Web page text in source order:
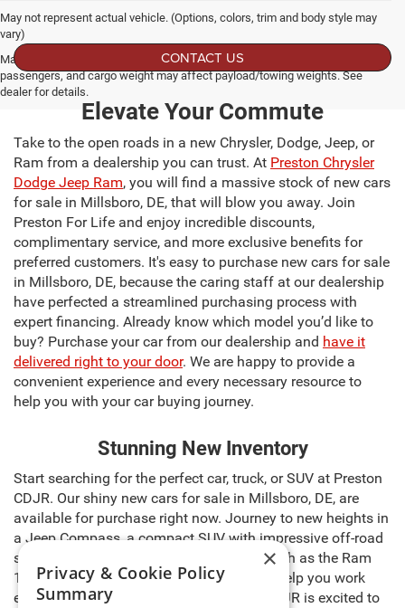
May not represent actual vehicle. (Options, colors, trim and body style may
vary)
Max payload/towing estimate ratings shown. Additional options, equipment,
passengers, and cargo weight may affect payload/towing weights. See
dealer for details.
CONTACT US
Elevate Your Commute
Take to the open roads in a new Chrysler, Dodge, Jeep, or
Ram from a dealership you can trust. At Preston Chrysler
Dodge Jeep Ram, you will find a massive stock of new cars
for sale in Millsboro, DE, that will blow you away. Join
Preston For Life and enjoy incredible discounts,
complimentary service, and more exclusive benefits for
preferred customers. It's easy to purchase new cars for sale
in Millsboro, DE, because the caring staff at our dealership
have perfected a streamlined purchasing process with
expert financing. Already know which model you’d like to
buy? Purchase your car from our dealership and have it
delivered right to your door. We are happy to provide a
convenient experience and every necessary resource to
help you with your car buying journey.
Stunning New Inventory
Start searching for the perfect car, truck, or SUV at Preston
CDJR. Our shiny new cars for sale in Millsboro, DE, are
available for purchase right now. Journey to new heights in
a Jeep Compass, a compact SUV with impressive off-road
skills. Discover a powerful pickup truck such as the Ram
1500, capable of carrying heavy cargo to help you work
even harder. The sales team at Preston CDJR is excited to
×
Privacy & Cookie Policy
Summary